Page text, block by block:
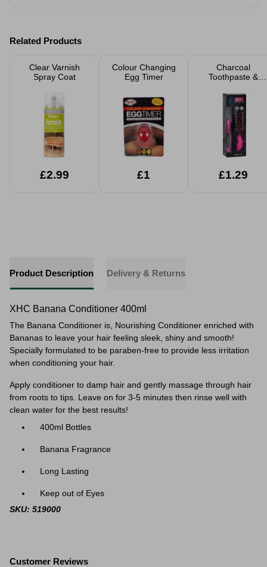
Related Products
Clear Varnish
Spray Coat
£2.99
Colour Changing
Egg Timer
£1
Charcoal
Toothpaste &
£1.29
Product Description Delivery & Returns
XHC Banana Conditioner 400ml
The Banana Conditioner is, Nourishing Conditioner enriched with
Bananas to leave your hair feeling sleek, shiny and smooth!
Specially formulated to be paraben-free to provide less irritation
when conditioning your hair.
Apply conditioner to damp hair and gently massage through hair
from roots to tips. Leave on for 3-5 minutes then rinse well with
clean water for the best results!
400ml Bottles
Banana Fragrance
Long Lasting
Keep out of Eyes
SKU: 519000
Customer Reviews